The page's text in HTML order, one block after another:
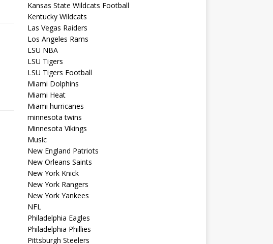
Kansas State Wildcats Football
Kentucky Wildcats
Las Vegas Raiders
Los Angeles Rams
LSU NBA
LSU Tigers
LSU Tigers Football
Miami Dolphins
Miami Heat
Miami hurricanes
minnesota twins
Minnesota Vikings
Music
New England Patriots
New Orleans Saints
New York Knick
New York Rangers
New York Yankees
NFL
Philadelphia Eagles
Philadelphia Phillies
Pittsburgh Steelers